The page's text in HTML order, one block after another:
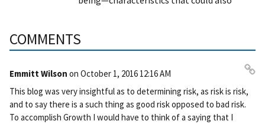
COMMENTS
Emmitt Wilson on October 1, 2016 12:16 AM
rm
ali
This blog was very insightful as to determining risk, as risk is risk,
and to say there is a such thing as good risk opposed to bad risk.
To accomplish Growth I would have to think of a saying that I